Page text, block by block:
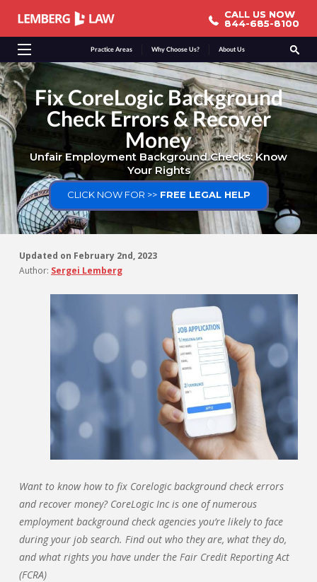
Practice Areas Why Choose Us? About Us
CALL US NOW
844-685-8100
CALL US NOW
844-685-8100
Fix CoreLogic Background
Check Errors & Recover
Money
Unfair Employment Background Checks: Know
Your Rights
CLICK NOW FOR >>FREE LEGAL HELP
Updated on February 2nd, 2023
Author: Sergei Lemberg
Want to know how to fix Corelogic background check errors
and recover money? CoreLogic Inc is one of numerous
employment background check agencies you’re likely to face
during your job search. Find out who they are, what they do,
and what rights you have under the Fair Credit Reporting Act
(FCRA)